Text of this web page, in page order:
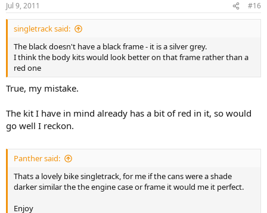
Jul 9, 2011 #16
singletrack said:
The black doesn't have a black frame - it is a silver grey.
I think the body kits would look better on that frame rather than a
red one
True, my mistake.
The kit I have in mind already has a bit of red in it, so would
go well I reckon.
Panther said:
Thats a lovely bike singletrack, for me if the cans were a shade
darker similar the the engine case or frame it would me it perfect.
Enjoy